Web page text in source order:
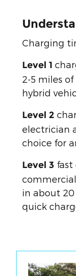
Charging
Level 1
2-5 miles
hybrid
Level 2
electrician
choice for
Level 3
in about
quick